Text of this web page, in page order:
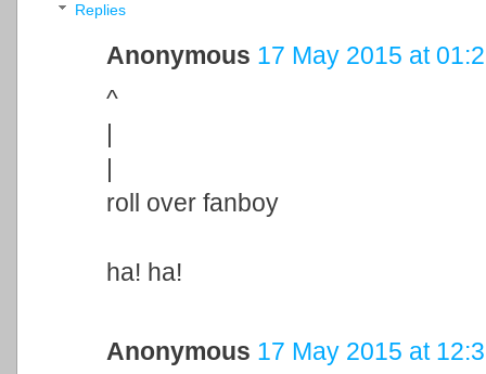
Replies
Anonymous 17 May 2015 at
^
|
|
roll over fanboy
ha! ha!
Anonymous 17 May 2015 at